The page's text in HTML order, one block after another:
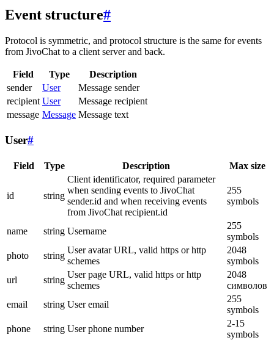
Event structure#
Protocol is symmetric, and protocol structure is the same for events
from JivoChat to a client server and back.
Field Type
Description
sender
User
Message sender
recipient User
Message recipient
message Message Message text
User#
Field Type Description Max size
id string
Client identificator, required parameter
when sending events to JivoChat
sender.id and when receiving events
from JivoChat recipient.id
255
symbols
name string Username
255
symbols
photo
string
User avatar URL, valid https or http
schemes
2048
symbols
url
string
User page URL, valid https or http
schemes
2048
символов
email
string User email
255
symbols
phone
string User phone number
2-15
symbols